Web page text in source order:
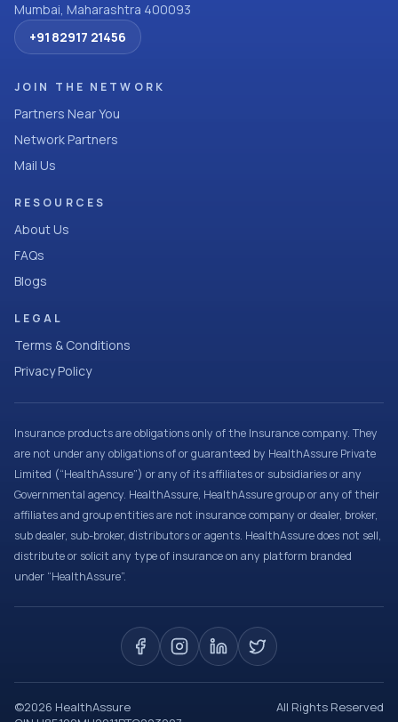
Mumbai, Maharashtra 400093
+91 82917 21456
JOIN THE NETWORK
Partners Near You
Network Partners
Mail Us
RESOURCES
About Us
FAQs
Blogs
LEGAL
Terms & Conditions
Privacy Policy
Insurance products are obligations only of the Insurance company. They
are not under any obligations of or guaranteed by HealthAssure Private
Limited (“HealthAssure”) or any of its affiliates or subsidiaries or any
Governmental agency. HealthAssure, HealthAssure group or any of their
affiliates and group entities are not insurance company or dealer, broker,
sub dealer, sub-broker, distributors or agents. HealthAssure does not sell,
distribute or solicit any type of insurance on any platform branded
under “HealthAssure”.
©2026 HealthAssure
All Rights Reserved